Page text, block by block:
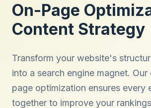
On-Page
Content Strategy
Transform your website's
into a search engine magnet.
page optimization ensures every
together to improve your